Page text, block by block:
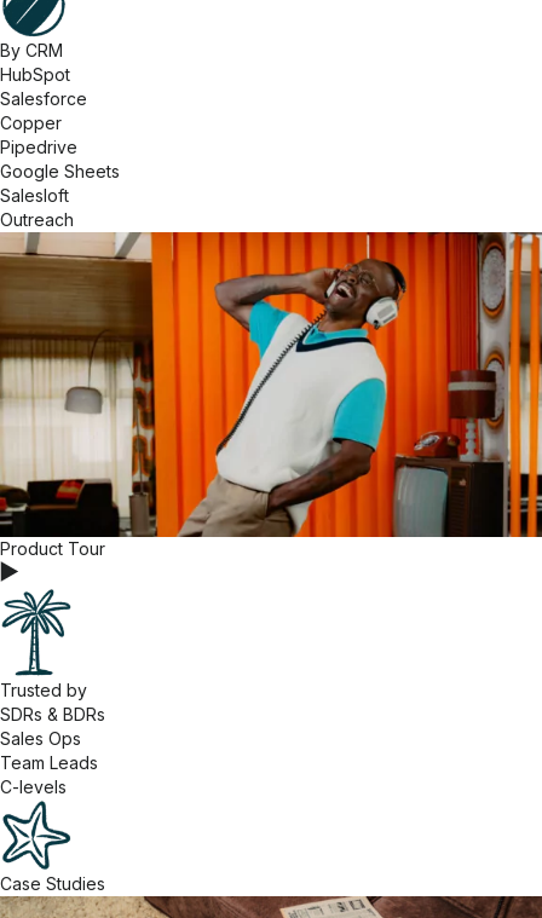
By CRM
HubSpot
Salesforce
Copper
Pipedrive
Google Sheets
Salesloft
Outreach
Product Tour
Trusted by
SDRs & BDRs
Sales Ops
Team Leads
C-levels
Case Studies